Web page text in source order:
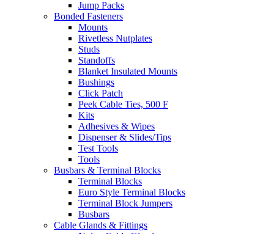
Jump Packs
Bonded Fasteners
Mounts
Rivetless Nutplates
Studs
Standoffs
Blanket Insulated Mounts
Bushings
Click Patch
Peek Cable Ties, 500 F
Kits
Adhesives & Wipes
Dispenser & Slides/Tips
Test Tools
Tools
Busbars & Terminal Blocks
Terminal Blocks
Euro Style Terminal Blocks
Terminal Block Jumpers
Busbars
Cable Glands & Fittings